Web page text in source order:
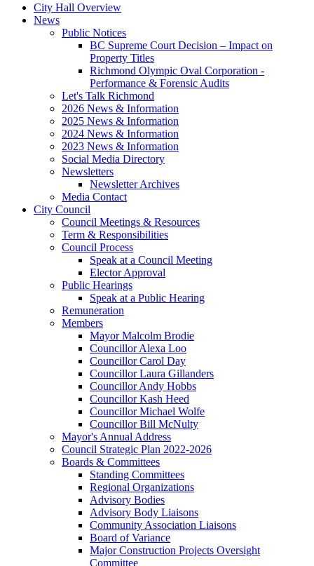
City Hall Overview
News
Public Notices
BC Supreme Court Decision – Impact on
Property Titles
Richmond Olympic Oval Corporation -
Performance & Forensic Audits
Let's Talk Richmond
2026 News & Information
2025 News & Information
2024 News & Information
2023 News & Information
Social Media Directory
Newsletters
Newsletter Archives
Media Contact
City Council
Council Meetings & Resources
Term & Responsibilities
Council Process
Speak at a Council Meeting
Elector Approval
Public Hearings
Speak at a Public Hearing
Remuneration
Members
Mayor Malcolm Brodie
Councillor Alexa Loo
Councillor Carol Day
Councillor Laura Gillanders
Councillor Andy Hobbs
Councillor Kash Heed
Councillor Michael Wolfe
Councillor Bill McNulty
Mayor's Annual Address
Council Strategic Plan 2022-2026
Boards & Committees
Standing Committees
Regional Organizations
Advisory Bodies
Advisory Body Liaisons
Community Association Liaisons
Board of Variance
Major Construction Projects Oversight
Committee